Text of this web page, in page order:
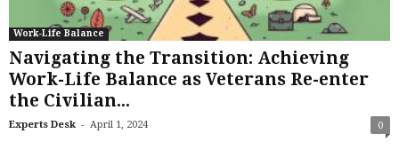
Work-Life Balance
Navigating the Transition: Achieving
Work-Life Balance as Veterans Re-enter
the Civilian...
Experts Desk - April 1, 2024 0